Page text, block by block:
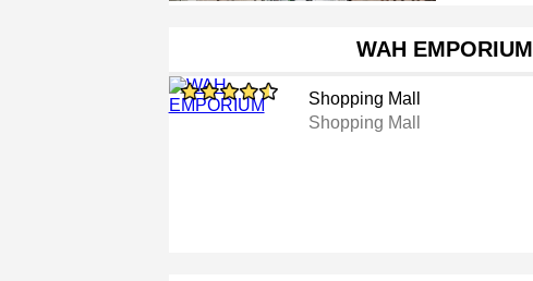
WAH EMPORIUM
Shopping Mall
Shopping Mall